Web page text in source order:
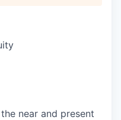
near and present